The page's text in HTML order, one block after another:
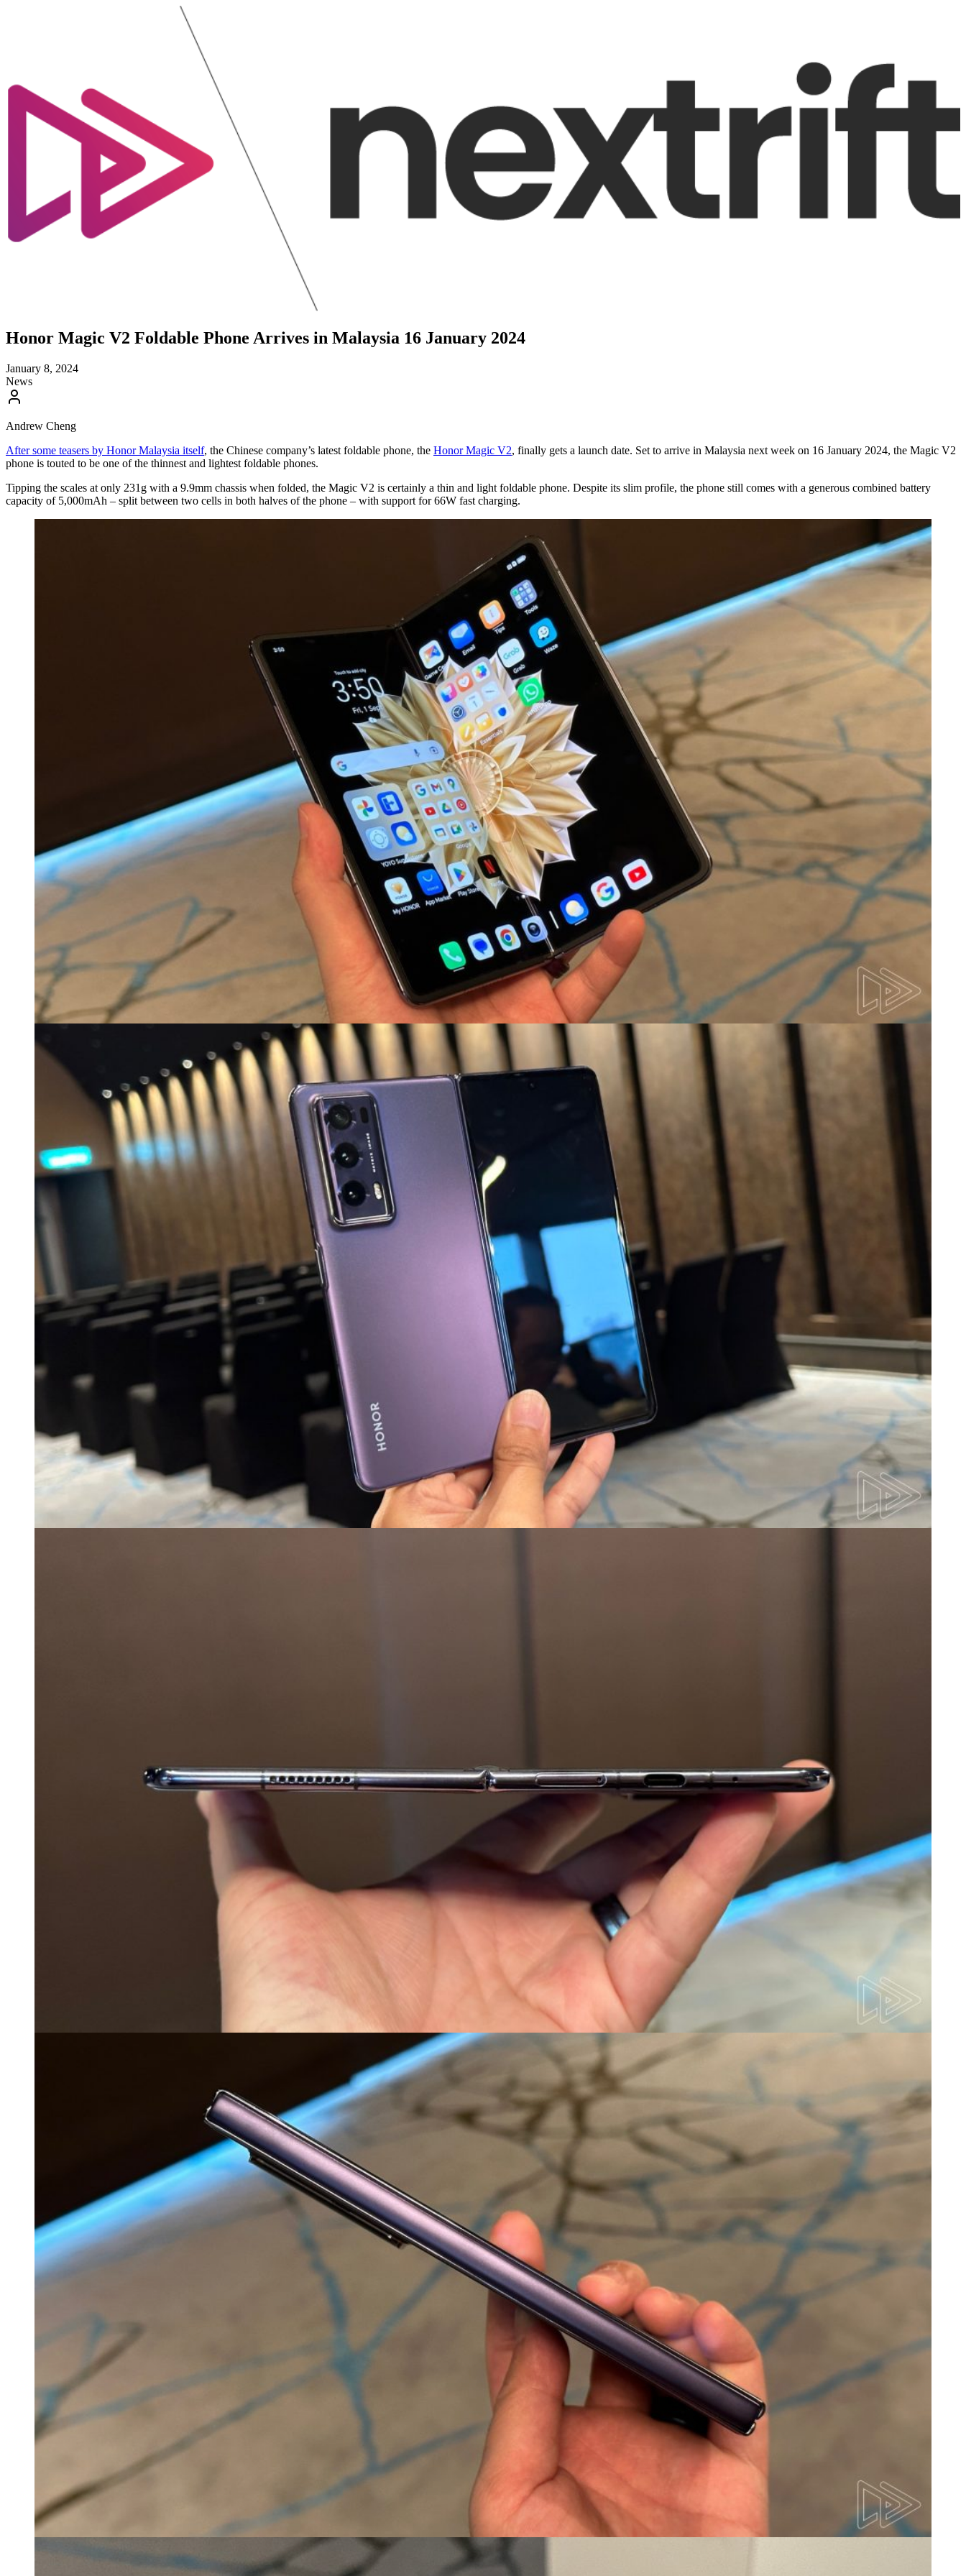
Honor Magic V2 Foldable Phone Arrives in Malaysia 16 January 2024
January 8, 2024
News
Andrew Cheng
After some teasers by Honor Malaysia itself, the Chinese company’s latest foldable phone, the Honor Magic V2, finally gets a launch date. Set to arrive in Malaysia next week on 16 January 2024, the Magic V2
phone is touted to be one of the thinnest and lightest foldable phones.
Tipping the scales at only 231g with a 9.9mm chassis when folded, the Magic V2 is certainly a thin and light foldable phone. Despite its slim profile, the phone still comes with a generous combined battery
capacity of 5,000mAh – split between two cells in both halves of the phone – with support for 66W fast charging.